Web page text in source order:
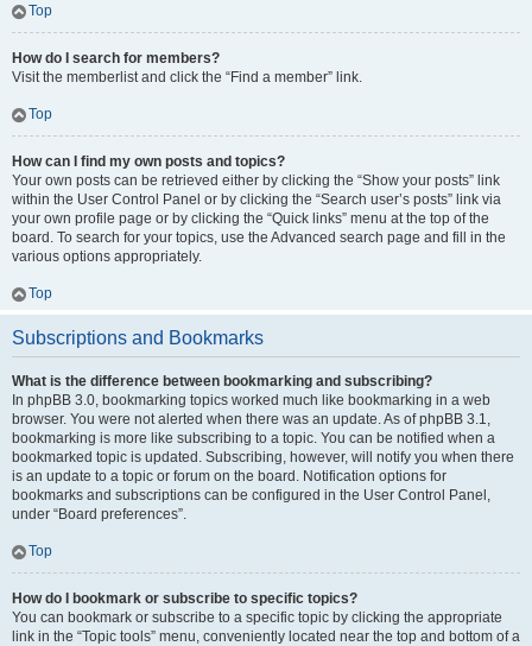
Top
How do I search for members?
Visit the memberlist and click the “Find a member” link.
Top
How can I find my own posts and topics?
Your own posts can be retrieved either by clicking the “Show your posts” link
within the User Control Panel or by clicking the “Search user’s posts” link via
your own profile page or by clicking the “Quick links” menu at the top of the
board. To search for your topics, use the Advanced search page and fill in the
various options appropriately.
Top
Subscriptions and Bookmarks
What is the difference between bookmarking and subscribing?
In phpBB 3.0, bookmarking topics worked much like bookmarking in a web
browser. You were not alerted when there was an update. As of phpBB 3.1,
bookmarking is more like subscribing to a topic. You can be notified when a
bookmarked topic is updated. Subscribing, however, will notify you when there
is an update to a topic or forum on the board. Notification options for
bookmarks and subscriptions can be configured in the User Control Panel,
under “Board preferences”.
Top
How do I bookmark or subscribe to specific topics?
You can bookmark or subscribe to a specific topic by clicking the appropriate
link in the “Topic tools” menu, conveniently located near the top and bottom of a